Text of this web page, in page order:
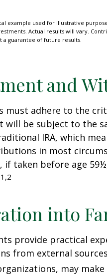
example used for illustrative
Actual results will vary.
a guarantee of future results.
and
must adhere to the
will be subject to the
IRA, which
in most
if taken before age
1,2
into
provide practical
from external
may